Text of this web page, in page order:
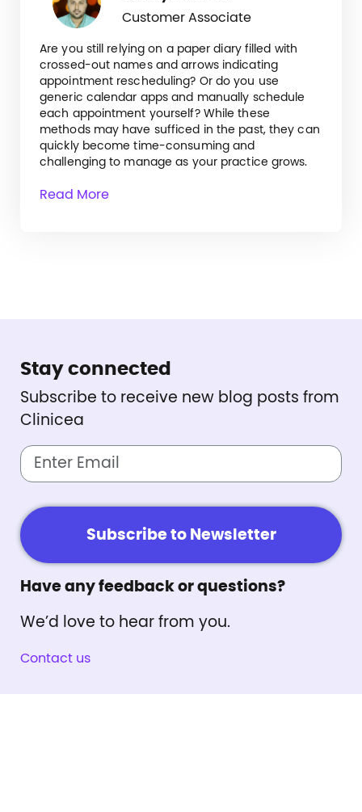
Customer Associate
Are you still relying on a paper diary filled with
crossed-out names and arrows indicating
appointment rescheduling? Or do you use
generic calendar apps and manually schedule
each appointment yourself? While these
methods may have sufficed in the past, they can
quickly become time-consuming and
challenging to manage as your practice grows.
Read More
Stay connected
Subscribe to receive new blog posts from
Clinicea
Subscribe to Newsletter
Have any feedback or questions?
We’d love to hear from you.
Contact us